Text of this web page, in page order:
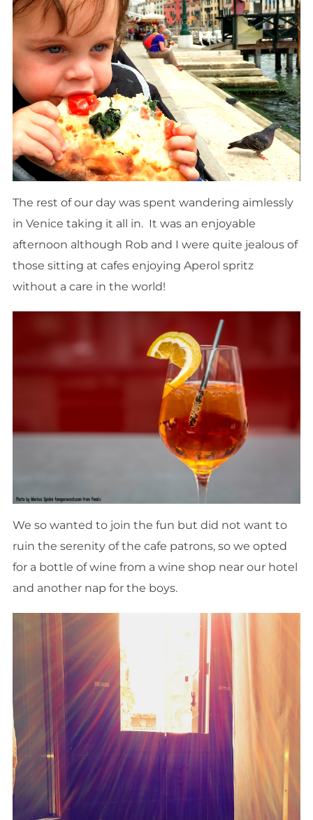
The rest of our day was spent wandering aimlessly
in Venice taking it all in. It was an enjoyable
afternoon although Rob and I were quite jealous of
those sitting at cafes enjoying Aperol spritz
without a care in the world!
We so wanted to join the fun but did not want to
ruin the serenity ofthe cafe patrons, so we opted
for a bottle of wine from a wine shop near our hotel
and another nap for the boys.